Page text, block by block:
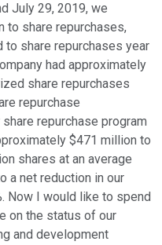
July 29, 2019, we
to share repurchases,
share repurchases year
had approximately
share repurchases
repurchase
repurchase program
$471 million to
shares at an average
a net reduction in our
Now I would like to spend
on the status of our
and development